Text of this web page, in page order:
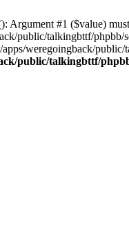
Argument #1 ($value)
public/talkingbttf/
apps/weregoingback/
public/talkingbttf/